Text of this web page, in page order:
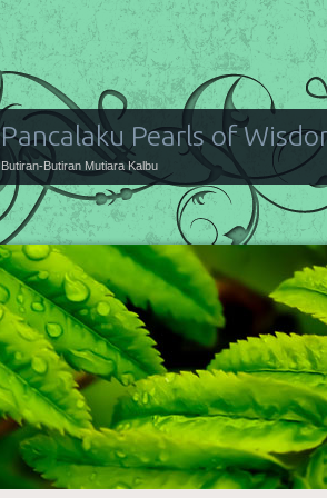
Pancalaku Pearls of
Butiran-Butiran Mutiara Kalbu